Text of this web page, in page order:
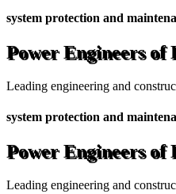
system protection and
Power Engineers of
Leading engineering and
system protection and
Power Engineers of
Leading engineering and